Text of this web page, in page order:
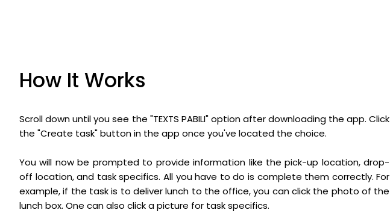
How It Works
Scroll down until you see the "TEXTS PABILI" option after downloading the app. Click
the "Create task" button in the app once you've located the choice.
You will now be prompted to provide information like the pick-up location, drop-
off location, and task specifics. All you have to do is complete them correctly. For
example, if the task is to deliver lunch to the office, you can click the photo of the
lunch box. One can also click a picture for task specifics.